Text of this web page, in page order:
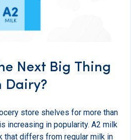
Next Big Thing
Dairy?
store shelves for more than
increasing in popularity. A2 milk
that differs from regular milk in